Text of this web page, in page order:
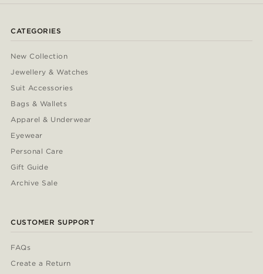
CATEGORIES
New Collection
Jewellery & Watches
Suit Accessories
Bags & Wallets
Apparel & Underwear
Eyewear
Personal Care
Gift Guide
Archive Sale
CUSTOMER SUPPORT
FAQs
Create a Return